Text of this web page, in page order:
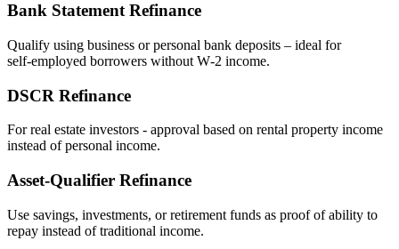
Bank Statement Refinance
Qualify using business or personal bank deposits – ideal for
self‑employed borrowers without W‑2 income.
DSCR Refinance
For real estate investors - approval based on rental property income
instead of personal income.
Asset‑Qualifier Refinance
Use savings, investments, or retirement funds as proof of ability to
repay instead of traditional income.